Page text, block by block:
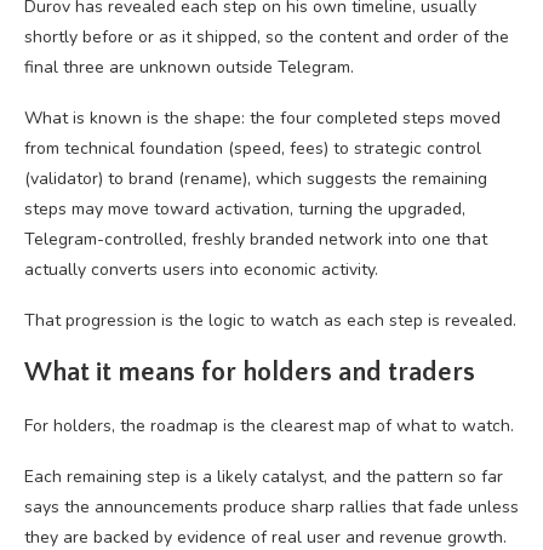
Durov has revealed each step on his own timeline, usually
shortly before or as it shipped, so the content and order of the
final three are unknown outside Telegram.
What is known is the shape: the four completed steps moved
from technical foundation (speed, fees) to strategic control
(validator) to brand (rename), which suggests the remaining
steps may move toward activation, turning the upgraded,
Telegram-controlled, freshly branded network into one that
actually converts users into economic activity.
That progression is the logic to watch as each step is revealed.
What it means for holders and traders
For holders, the roadmap is the clearest map of what to watch.
Each remaining step is a likely catalyst, and the pattern so far
says the announcements produce sharp rallies that fade unless
they are backed by evidence of real user and revenue growth.